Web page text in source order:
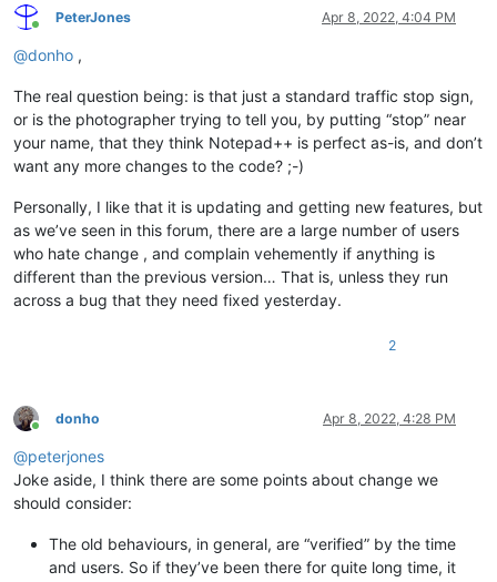
Online
PeterJones Apr 8, 2022, 4:04 PM
@donho ,
The real question being: is that just a standard traffic stop sign,
or is the photographer trying to tell you, by putting “stop” near
your name, that they think Notepad++ is perfect as-is, and don’t
want any more changes to the code? ;-)
Personally, I like that it is updating and getting new features, but
as we’ve seen in this forum, there are a large number of users
who hate change , and complain vehemently if anything is
different than the previous version… That is, unless they run
across a bug that they need fixed yesterday.
2
Online
donho Apr 8, 2022, 4:28 PM
@peterjones
Joke aside, I think there are some points about change we
should consider:
The old behaviours, in general, are “verified” by the time
and users. So if they’ve been there for quite long time, it